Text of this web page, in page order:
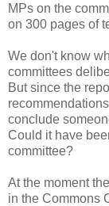
MPs on the
on 300 pages of
We don't know
committees
But since the
conclude
Could it have
committee?
At the moment
in the Commons